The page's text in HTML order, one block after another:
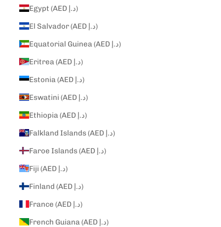
Egypt (AED د.إ)
El Salvador (AED د.إ)
Equatorial Guinea (AED د.إ)
Eritrea (AED د.إ)
Estonia (AED د.إ)
Eswatini (AED د.إ)
Ethiopia (AED د.إ)
Falkland Islands (AED د.إ)
Faroe Islands (AED د.إ)
Fiji (AED د.إ)
Finland (AED د.إ)
France (AED د.إ)
French Guiana (AED د.إ)